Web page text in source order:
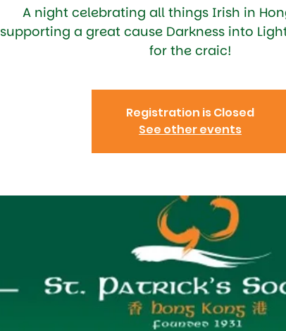
A night celebrating all things Irish in
supporting a great cause Darkness into
for the craic!
Registration is Closed
See other events